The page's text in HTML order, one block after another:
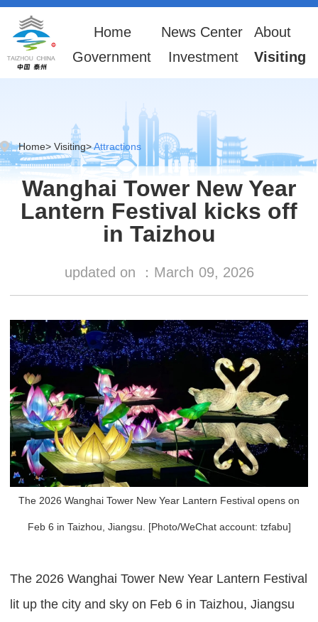
Home News Center
About
Government
Investment Visiting
Home> Visiting>Attractions
Wanghai Tower New Year
Lantern Festival kicks off
in Taizhou
updated on ： March 09, 2026
The 2026 Wanghai Tower New Year Lantern Festival opens on
Feb 6 in Taizhou, Jiangsu. [Photo/WeChat account: tzfabu]
The 2026 Wanghai Tower New Year Lantern Festival
lit up the city and sky on Feb 6 in Taizhou, Jiangsu